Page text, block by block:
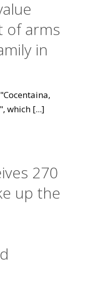
of arms
in
which [...]
270
up the